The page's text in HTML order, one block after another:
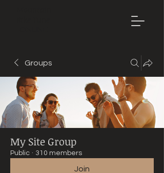
Groups
My Site Group
Public · 310 members
Join